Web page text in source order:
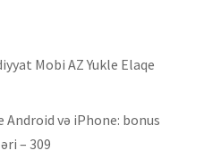
Mobi AZ Yukle Elaqe
Android və iPhone: bonus
– 309